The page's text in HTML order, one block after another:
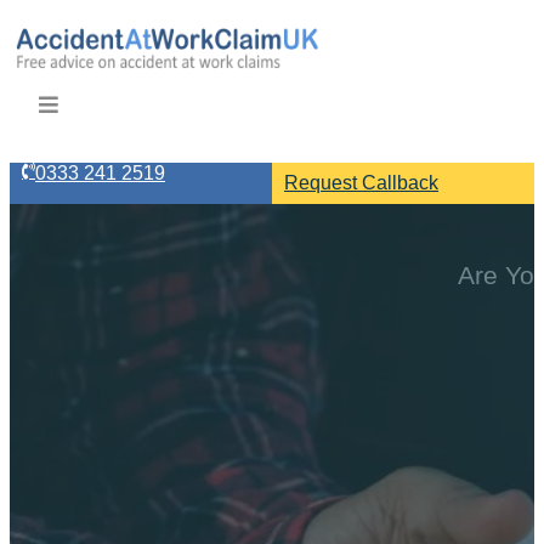
0333 241 2519 Request Callback
Are